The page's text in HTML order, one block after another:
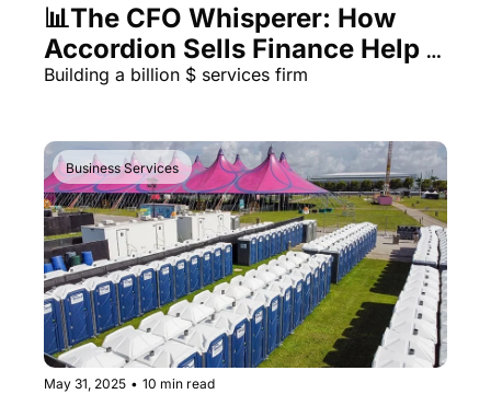
📊The CFO Whisperer: How
Accordion Sells Finance Help
to PE
Building a billion $ services firm
Business Services
May 31, 2025 • 10 min read